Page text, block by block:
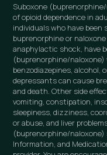
Suboxone
of opioid dependence in
individuals who have
buprenorphine or
anaphylactic shock, have
(buprenorphine/
benzodiazepines, alcohol,
depressants can cause
and death. Other side
vomiting, constipation,
sleepiness, dizziness,
or abuse, and liver
(buprenorphine/naloxone)
Information, and